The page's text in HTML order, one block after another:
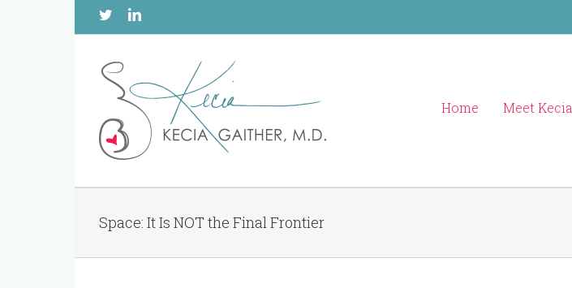
TwitterLinkedin
Home Meet Kecia
Space: It Is NOT the Final Frontier